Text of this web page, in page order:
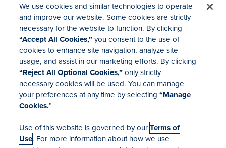
Investor Relations
Mergers & Acquisitions
Locations
We use cookies and similar technologies to operate
and improve our website. Some cookies are strictly
necessary for the website to function. By clicking
“Accept All Cookies,”you consent to the use of
cookies to enhance site navigation, analyze site
usage, and assist in our marketing efforts. By clicking
“Reject All Optional Cookies,”only strictly
necessary cookies will be used. You can manage
your preferences at any time by selecting“Manage
Cookies.”
Use of this website is governed by ourTerms of
Use. For more information about how we use